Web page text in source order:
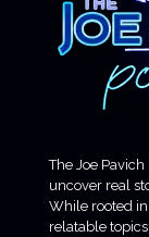
The Joe
uncover real
While rooted
relatable